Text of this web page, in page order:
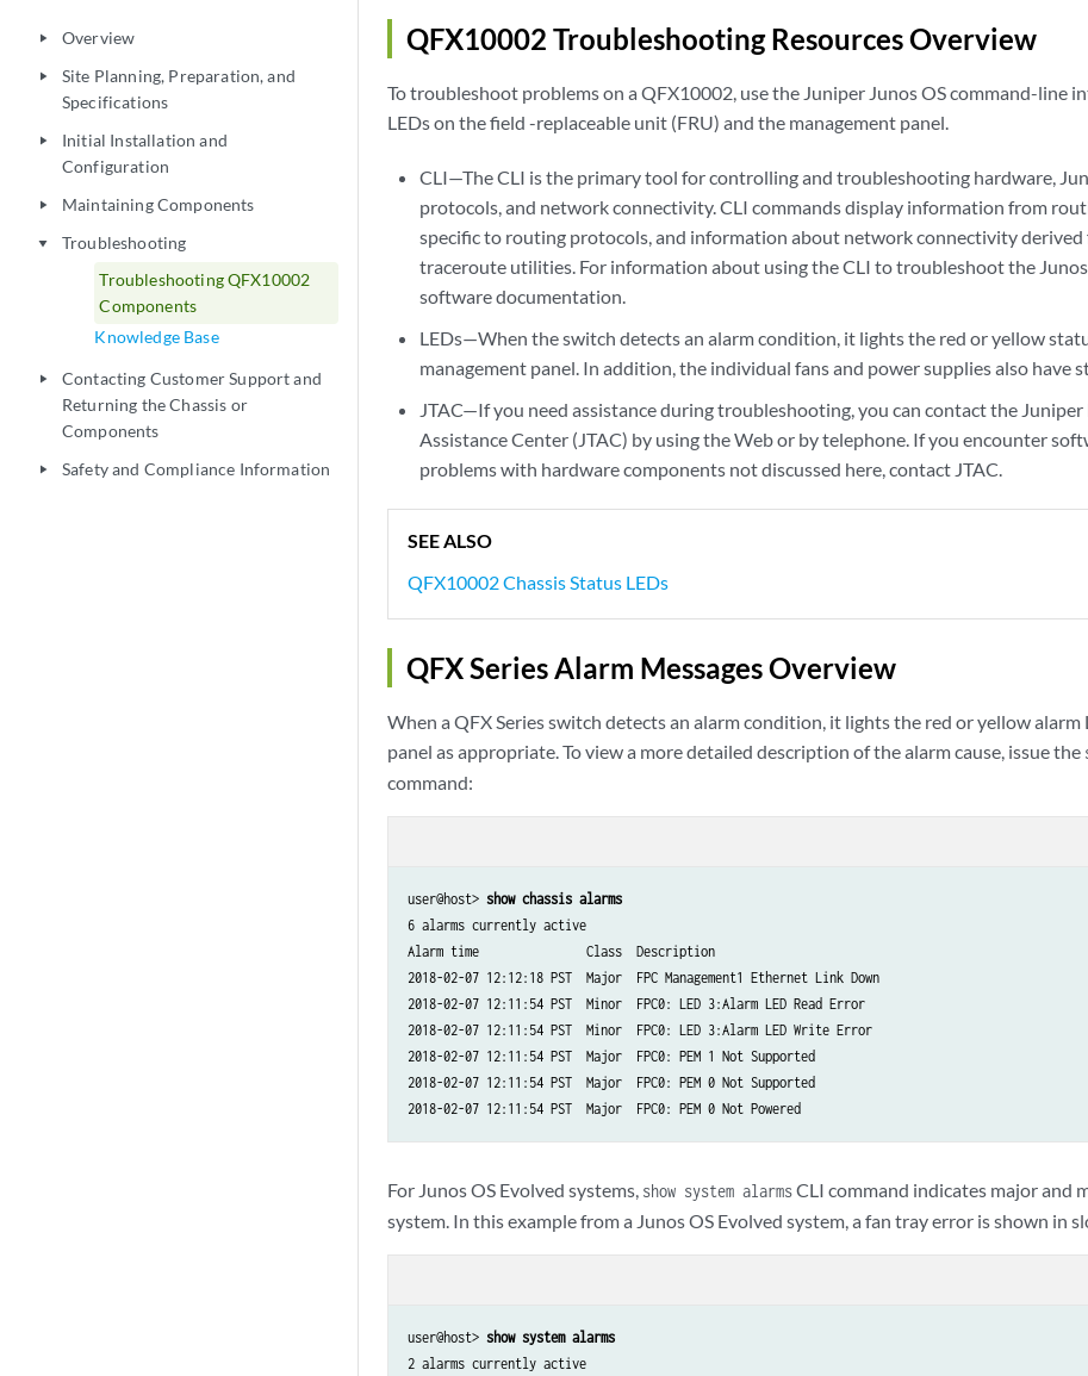
play_arrow Overview
play_arrow
Site Planning, Preparation, and
Specifications
play_arrow
Initial Installation and
Configuration
play_arrow Maintaining Components
play_arrow
Troubleshooting
Troubleshooting QFX10002
Components
Knowledge Base
play_arrow
Contacting Customer Support and
Returning the Chassis or
Components
play_arrow Safety and Compliance Information
QFX10002 Troubleshooting Resources Overview
To troubleshoot problems on a QFX10002, use the Juniper Junos OS command-line
LEDs on the field -replaceable unit (FRU) and the management panel.
CLI—The CLI is the primary tool for controlling and troubleshooting hardware,
protocols, and network connectivity. CLI commands display information from
specific to routing protocols, and information about network connectivity derived
traceroute utilities. For information about using the CLI to troubleshoot the Junos
software documentation.
LEDs—When the switch detects an alarm condition, it lights the red or yellow
management panel. In addition, the individual fans and power supplies also have
JTAC—If you need assistance during troubleshooting, you can contact the Juniper
Assistance Center (JTAC) by using the Web or by telephone. If you encounter
problems with hardware components not discussed here, contact JTAC.
SEE ALSO
QFX10002 Chassis Status LEDs
QFX Series Alarm Messages Overview
When a QFX Series switch detects an alarm condition, it lights the red or yellow alarm
panel as appropriate. To view a more detailed description of the alarm cause, issue the
command:
user@host> show chassis alarms
6 alarms currently active
Alarm time               Class  Description
2018-02-07 12:12:18 PST  Major  FPC Management1 Ethernet Link Down
2018-02-07 12:11:54 PST  Minor  FPC0: LED 3:Alarm LED Read Error
2018-02-07 12:11:54 PST  Minor  FPC0: LED 3:Alarm LED Write Error
2018-02-07 12:11:54 PST  Major  FPC0: PEM 1 Not Supported
2018-02-07 12:11:54 PST  Major  FPC0: PEM 0 Not Supported
For Junos OS Evolved systems, show system alarmsCLI command indicates major and
system. In this example from a Junos OS Evolved system, a fan tray error is shown in
user@host> show system alarms
2 alarms currently active